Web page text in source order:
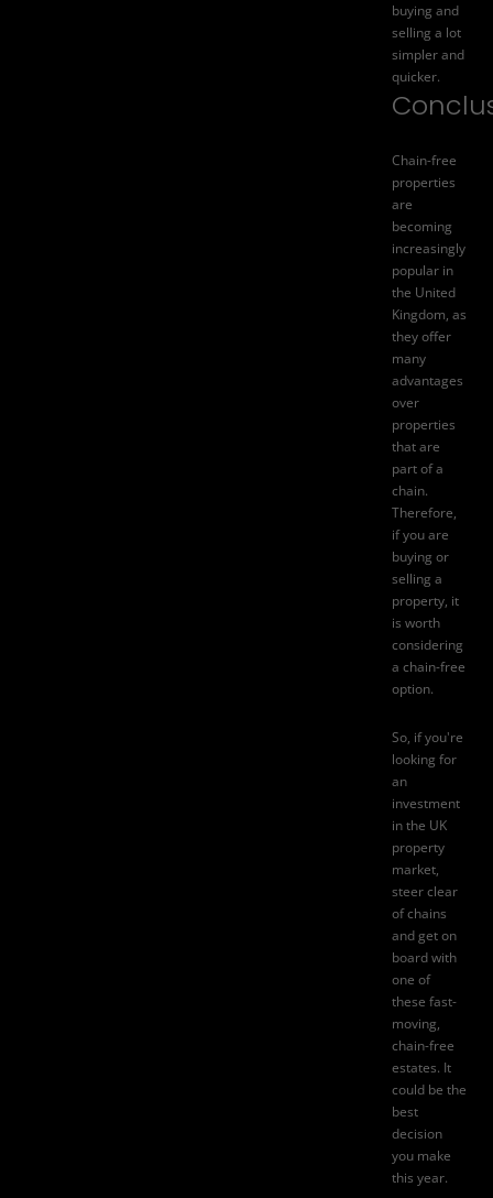
buying and
selling a lot
simpler and
quicker.
Chain-free
properties
are
becoming
increasingly
popular in
the United
Kingdom, as
they offer
many
advantages
over
properties
that are
part of a
chain.
Therefore,
if you are
buying or
selling a
property, it
is worth
considering
a chain-free
option.
So, if you're
looking for
an
investment
in the UK
property
market,
steer clear
of chains
and get on
board with
one of
these fast-
moving,
chain-free
estates. It
could be the
best
decision
you make
this year.